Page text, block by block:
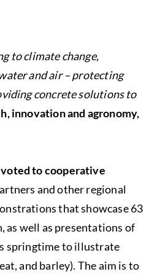
to climate change,
and air – protecting
concrete solutions to
innovation and agronomy,
to cooperative
and other regional
that showcase 63
as well as presentations of
springtime to illustrate
and barley). The aim is to